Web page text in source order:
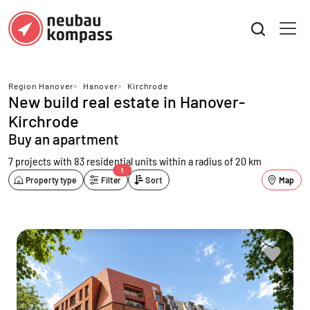
Region Hanover> Hanover> Kirchrode
New build real estate in Hanover-
Kirchrode
Buy an apartment
7 projects with 83 residential unitswithin a radius of 20 km
Property type Filter
1
Sort Map